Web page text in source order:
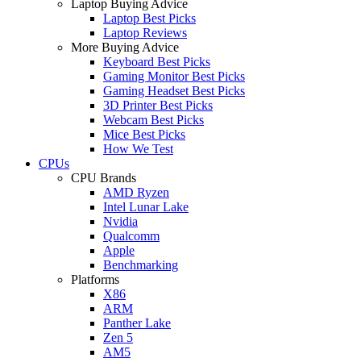
Laptop Buying Advice
Laptop Best Picks
Laptop Reviews
More Buying Advice
Keyboard Best Picks
Gaming Monitor Best Picks
Gaming Headset Best Picks
3D Printer Best Picks
Webcam Best Picks
Mice Best Picks
How We Test
CPUs
CPU Brands
AMD Ryzen
Intel Lunar Lake
Nvidia
Qualcomm
Apple
Benchmarking
Platforms
X86
ARM
Panther Lake
Zen 5
AM5